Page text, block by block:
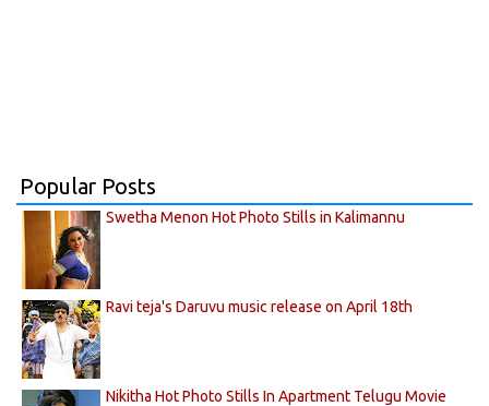
Popular Posts
Swetha Menon Hot Photo Stills in Kalimannu
Ravi teja's Daruvu music release on April 18th
Nikitha Hot Photo Stills In Apartment Telugu Movie